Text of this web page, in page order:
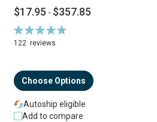
$17.95 - $357.85
Rating:
94%
122 reviews
Choose Options
Autoship eligible
Add to compare